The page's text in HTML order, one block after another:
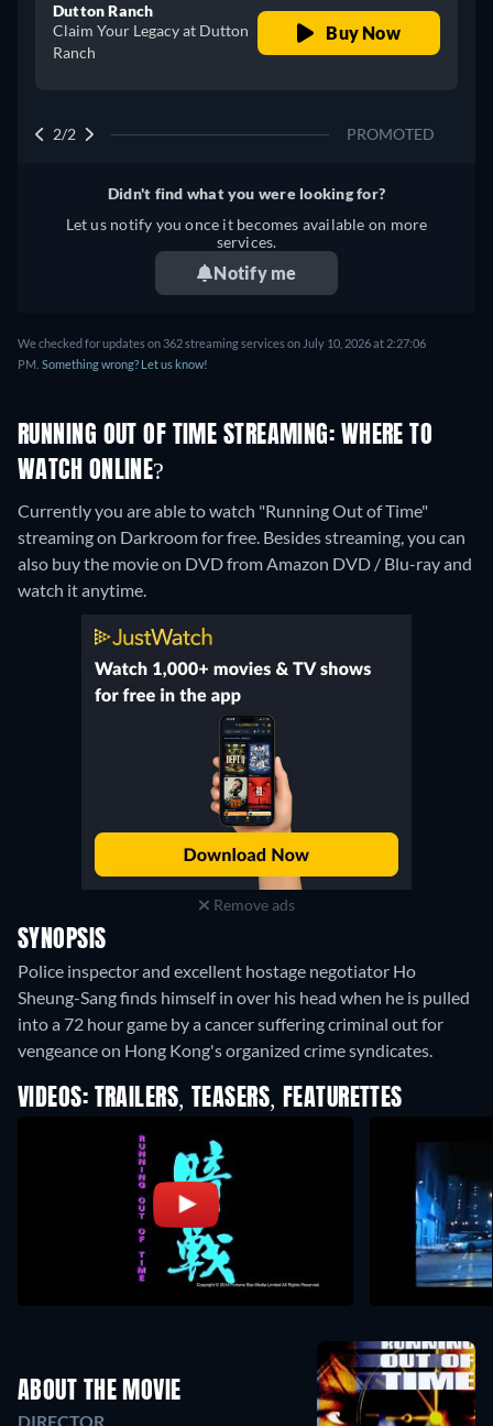
Dutton Ranch
Claim Your Legacy at Dutton
Ranch
Buy Now
2/2 PROMOTED
Didn't find what you were looking for?
Let us notify you once it becomes available on more
services.
Notify me
We checked for updates on 362 streaming services on July 10, 2026 at 2:27:06
PM. Something wrong? Let us know!
RUNNING OUT OF TIME STREAMING: WHERE TO
WATCH ONLINE?
Currently you are able to watch "Running Out of Time"
streaming on Darkroom for free. Besides streaming, you can
also buy the movie on DVD from Amazon DVD / Blu-ray and
watch it anytime.
Remove ads
SYNOPSIS
Police inspector and excellent hostage negotiator Ho
Sheung-Sang finds himself in over his head when he is pulled
into a 72 hour game by a cancer suffering criminal out for
vengeance on Hong Kong's organized crime syndicates.
VIDEOS: TRAILERS, TEASERS, FEATURETTES
ABOUT THE MOVIE
DIRECTOR